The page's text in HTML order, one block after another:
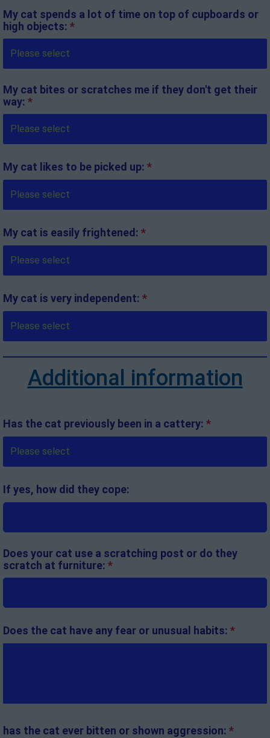
My cat spends a lot of time on top of cupboards or
high objects: *
My cat bites or scratches me if they don't get their
way: *
My cat likes to be picked up: *
My cat is easily frightened: *
My cat is very independent: *
Additional information
Has the cat previously been in a cattery: *
If yes, how did they cope:
Does your cat use a scratching post or do they
scratch at furniture: *
Does the cat have any fear or unusual habits: *
has the cat ever bitten or shown aggression: *